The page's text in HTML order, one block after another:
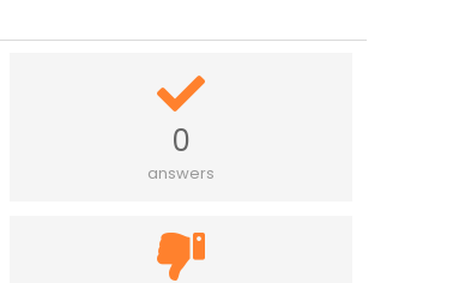
0
answers